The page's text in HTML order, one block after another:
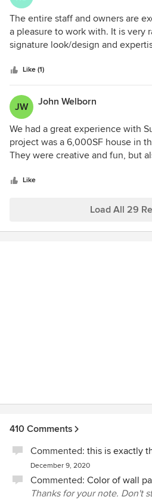
recommend them to my valued
working with these talented
project!
The entire staff and owners are
a pleasure to work with. It is very
signature look/design and
design process starting with
through construction, fabrics and
Like (1)
JW John Welborn
We had a great experience with
project was a 6,000SF house in
They were creative and fun, but
them to be. The full team really
detailed drawings and purchasing.
Like
Load All 29
410 Comments
Commented: this is exactly
December 9, 2020
Commented: Color of wall
Thanks for your note. Don't